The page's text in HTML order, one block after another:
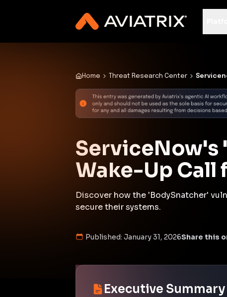
Deploy a Validated
Home Threat Research Center
ServiceNow's
Wake-Up Call
Discover how the 'BodySnatcher'
secure their systems.
Published: January 31, 2026Share this
Executive Summary